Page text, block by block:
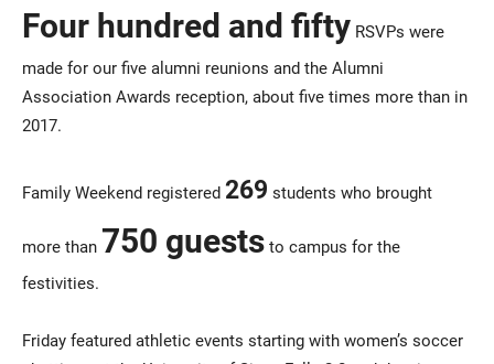
Four hundred and fifty RSVPs were
made for our five alumni reunions and the Alumni
Association Awards reception, about five times more than in
2017.
Family Weekend registered 269 students who brought
more than 750 guests to campus for the
festivities.
Friday featured athletic events starting with women’s soccer